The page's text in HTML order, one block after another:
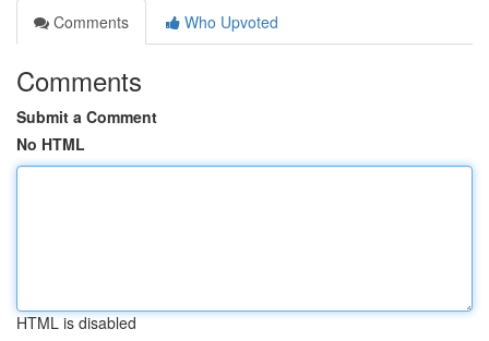
Comments
Who Upvoted
Comments
Submit a Comment
No HTML
HTML is disabled